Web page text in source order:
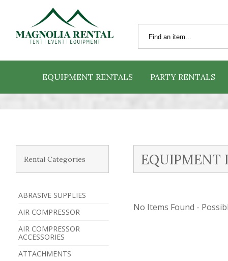
EQUIPMENT RENTALS PARTY RENTALS
Rental Categories
ABRASIVE SUPPLIES
AIR COMPRESSOR
AIR COMPRESSOR
ACCESSORIES
ATTACHMENTS
EQUIPMENT
No Items Found -